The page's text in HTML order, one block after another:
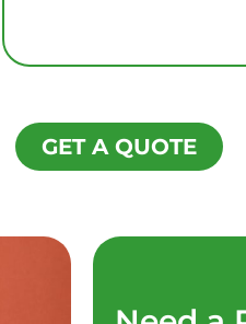
GET A QUOTE